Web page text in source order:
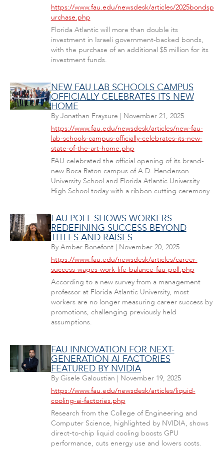
https://www.fau.edu/newsdesk/articles/2025bondsp
urchase.php
Florida Atlantic will more than double its
investment in Israeli government-backed bonds,
with the purchase of an additional $5 million for its
investment funds.
NEW FAU LAB SCHOOLS CAMPUS
OFFICIALLY CELEBRATES ITS NEW
HOME
By Jonathan Fraysure | November 21, 2025
https://www.fau.edu/newsdesk/articles/new-fau-
lab-schools-campus-officially-celebrates-its-new-
state-of-the-art-home.php
FAU celebrated the official opening of its brand-
new Boca Raton campus of A.D. Henderson
University School and Florida Atlantic University
High School today with a ribbon cutting ceremony.
FAU POLL SHOWS WORKERS
REDEFINING SUCCESS BEYOND
TITLES AND RAISES
By Amber Bonefont| November 20, 2025
https://www.fau.edu/newsdesk/articles/career-
success-wages-work-life-balance-fau-poll.php
According to a new survey from a management
professor at Florida Atlantic University, most
workers are no longer measuring career success by
promotions, challenging previously held
assumptions.
FAU INNOVATION FOR NEXT-
GENERATION AI FACTORIES
FEATURED BY NVIDIA
By Gisele Galoustian | November 19, 2025
https://www.fau.edu/newsdesk/articles/liquid-
cooling-ai-factories.php
Research from the College of Engineering and
Computer Science, highlighted by NVIDIA, shows
direct-to-chip liquid cooling boosts GPU
performance, cuts energy use and lowers costs.